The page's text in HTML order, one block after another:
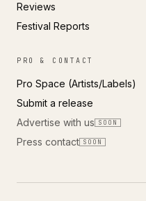
Reviews
Festival Reports
PRO & CONTACT
Pro Space (Artists/Labels)
Submit a release
Advertise with us
SOON
Press contact SOON